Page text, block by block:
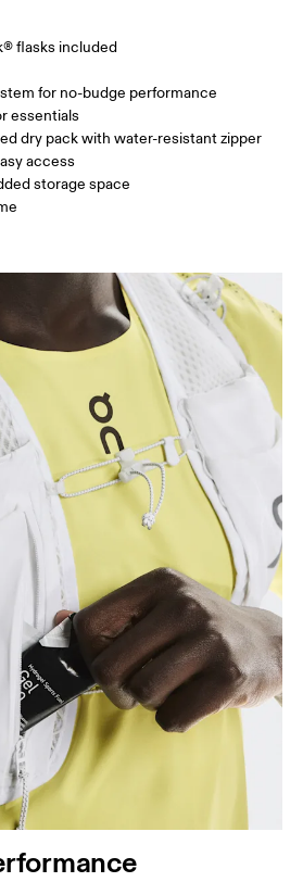
VESTS(recycled) 100%.
flasks included
for no-budge performance
essentials
dry pack with water-resistant zipper
access
storage space